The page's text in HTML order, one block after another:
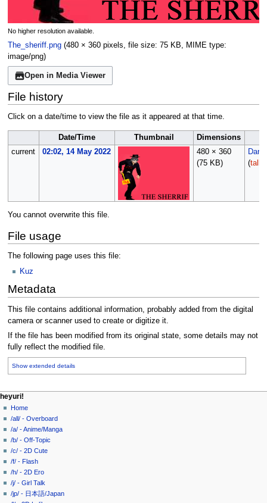
No higher resolution available.
The_sheriff.png (480 × 360 pixels, file size: 75 KB, MIME type:
image/png)
Open in Media Viewer
File history
Click on a date/time to view the file as it appeared at that time.
Date/Time Thumbnail Dimensions
current
02:02, 14 May 2022
480 × 360
(75 KB)
(talk
You cannot overwrite this file.
File usage
The following page uses this file:
Kuz
Metadata
This file contains additional information, probably added from the digital
camera or scanner used to create or digitize it.
If the file has been modified from its original state, some details may not
fully reflect the modified file.
Show extended details
N
a
v
g
a
page actions
file
discussion
read
view
source
history
personal tools
create
account
log
in
heyuri!
Home
/all/ - Overboard
/a/ - Anime/Manga
/b/ - Off-Topic
/c/ - 2D Cute
/f/ - Flash
/h/ - 2D Ero
/j/ - Girl Talk
/jp/ - 日本語/Japan